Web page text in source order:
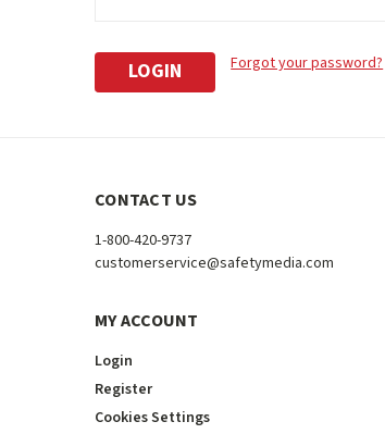
Forgot your password?
CONTACT US
1-800-420-9737
customerservice@safetymedia.com
MY ACCOUNT
Login
Register
Cookies Settings